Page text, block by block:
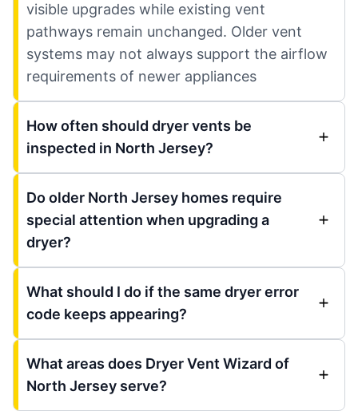
visible upgrades while existing vent
pathways remain unchanged. Older vent
systems may not always support the airflow
requirements of newer appliances
How often should dryer vents be
inspected in North Jersey?
Do older North Jersey homes require
special attention when upgrading a
dryer?
What should I do if the same dryer error
code keeps appearing?
What areas does Dryer Vent Wizard of
North Jersey serve?